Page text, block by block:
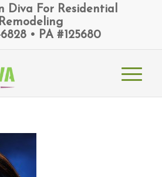
Diva For Residential
Remodeling
6828 • PA #125680